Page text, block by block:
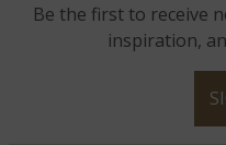
Be the first to receive
inspiration,